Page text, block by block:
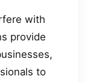
with
provide
to